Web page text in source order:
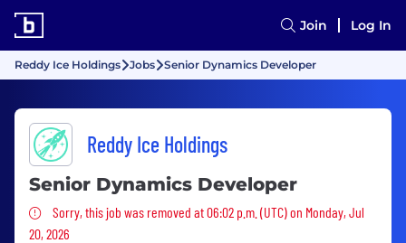
Join Log In
Reddy Ice Holdings Jobs Senior Dynamics Developer
Reddy Ice Holdings
Senior Dynamics Developer
Sorry, this job was removed
Sorry, this job was removed at 06:02 p.m. (UTC) on Monday, Jul
20, 2026